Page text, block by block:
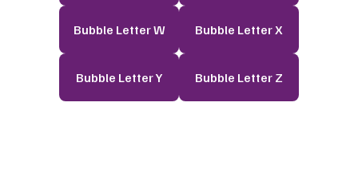
Bubble Letter W Bubble Letter X
Bubble Letter Y Bubble Letter Z